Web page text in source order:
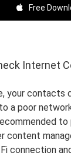
Free
Internet
your contacts
a poor
content
connection